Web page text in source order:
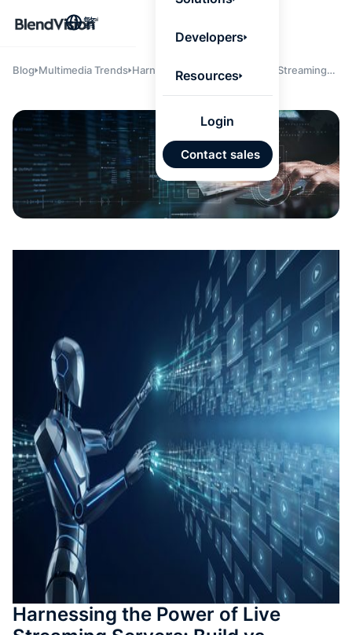
發展計
來自核
的可信
Google
匯入
自動標
習內容
測驗與
成
生成
Back
Developers
Resources
Login
Contact sales
繁
Blog Multimedia Trends Harnessing the Power of Live Streaming
Harnessing the Power of Live